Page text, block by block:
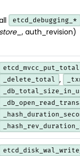
etcd_debugging_*
store_ , auth_revision)
etcd_mvcc_put_total
_delete_total ,